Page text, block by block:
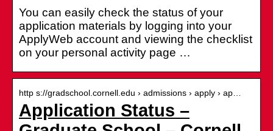
You can easily check the status of your
application materials by logging into your
ApplyWeb account and viewing the checklist
on your personal activity page …
http s://gradschool.cornell.edu › admissions › apply › ap…
Application Status –